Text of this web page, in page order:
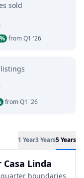
sold
from Q1 '26
from Q1 '26
1 Year3 Years5 Years
Linda
boundaries